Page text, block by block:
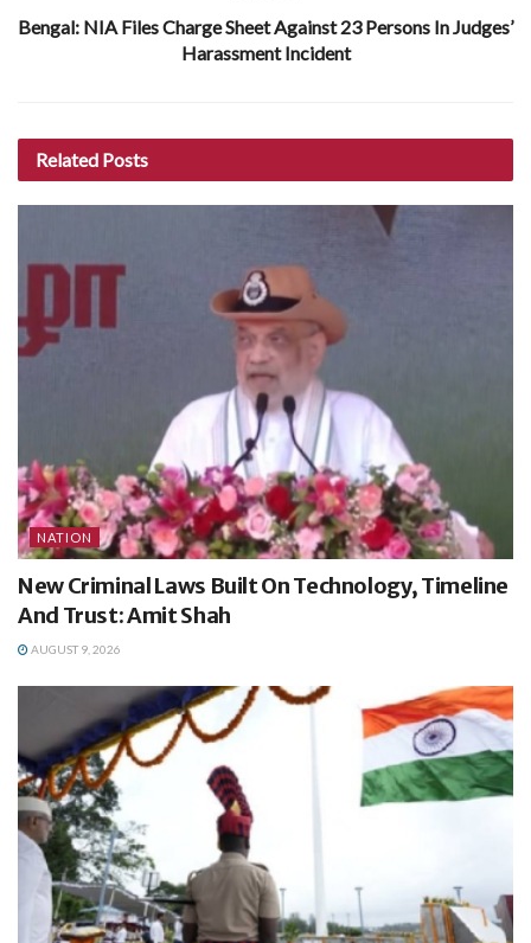
Bengal: NIA Files Charge Sheet Against 23 Persons In Judges’
Harassment Incident
Related Posts
NATION
New Criminal Laws Built On Technology, Timeline
And Trust: Amit Shah
AUGUST 9, 2026